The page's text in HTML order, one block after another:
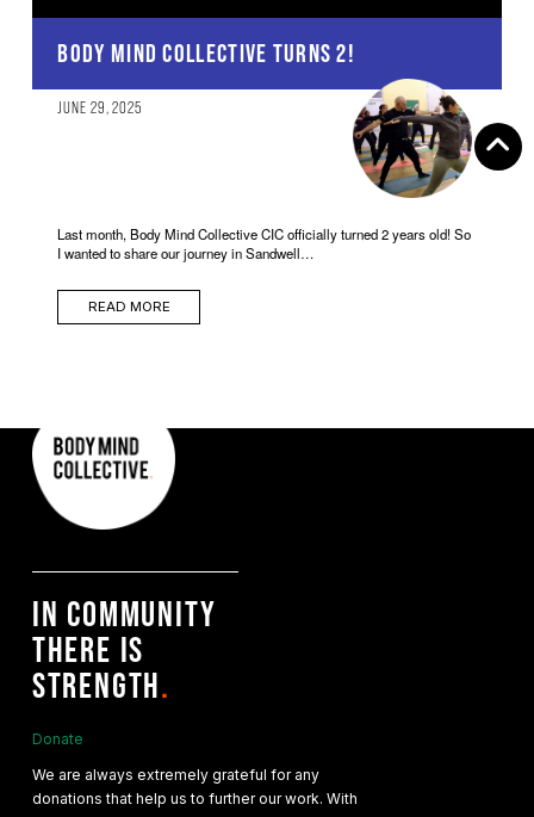
BODY MIND COLLECTIVE TURNS 2!
JUNE 29, 2025
Last month, Body Mind Collective CIC officially turned 2 years old! So
I wanted to share our journey in Sandwell…
READ MORE
IN COMMUNITY
THERE IS
STRENGTH.
Donate
We are always extremely grateful for any
donations that help us to further our work. With